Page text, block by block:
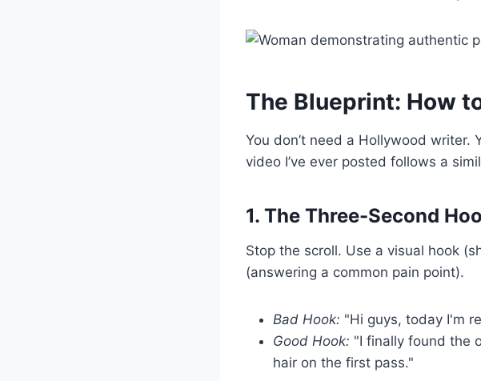
The Blueprint: How
You don’t need a Hollywood writer.
video I’ve ever posted follows a
1. The Three-Second
Stop the scroll. Use a visual hook
(answering a common pain point).
Bad Hook: "Hi guys, today I'm
Good Hook: "I finally found the
hair on the first pass."